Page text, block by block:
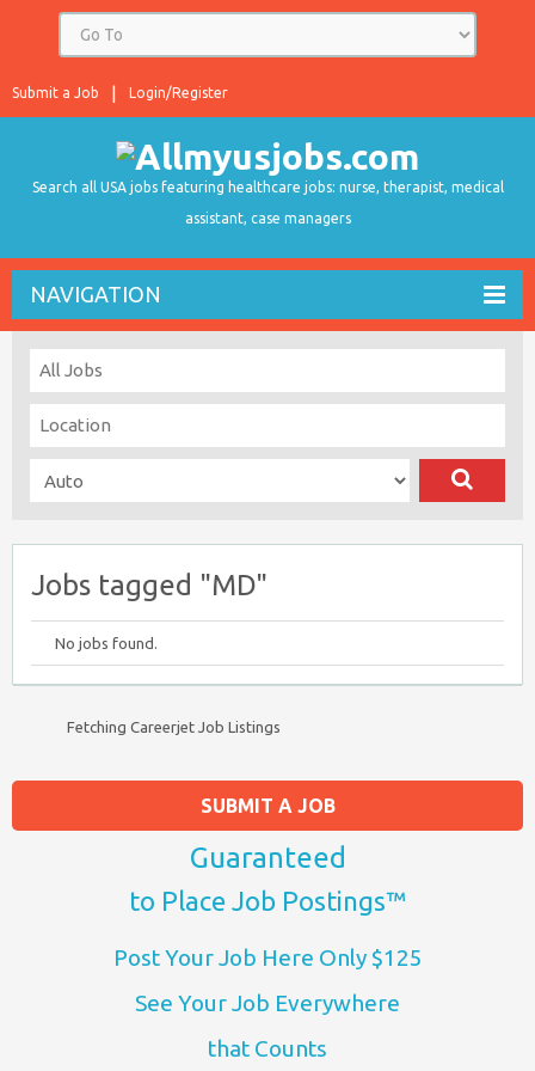
Login/Register
Submit a Job
Search all USA jobs featuring healthcare jobs: nurse, therapist, medical
assistant, case managers
NAVIGATION
Jobs tagged "MD"
No jobs found.
Fetching Careerjet Job Listings
SUBMIT A JOB
Guaranteed
to Place Job Postings™
Post Your Job Here Only $125
See Your Job Everywhere
that Counts